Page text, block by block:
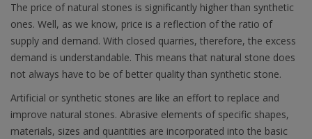
The price of natural stones is significantly higher than synthetic
ones. Well, as we know, price is a reflection of the ratio of
supply and demand. With closed quarries, therefore, the excess
demand is understandable. This means that natural stone does
not always have to be of better quality than synthetic stone.
Artificial or synthetic stones are like an effort to replace and
improve natural stones. Abrasive elements of specific shapes,
materials, sizes and quantities are incorporated into the basic